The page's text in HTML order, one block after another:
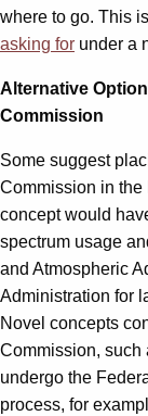
where to go. This
asking for under a
Alternative
Commission
Some suggest
Commission in
concept would
spectrum usage
and Atmospheric
Administration for
Novel concepts
Commission, such
undergo the
process, for